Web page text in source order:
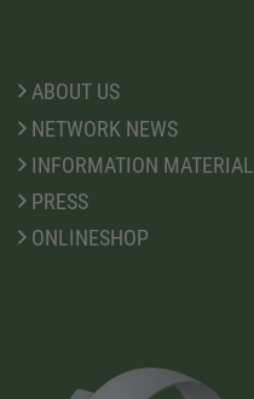
ABOUT US
NETWORK NEWS
INFORMATION MATERIAL
PRESS
ONLINESHOP